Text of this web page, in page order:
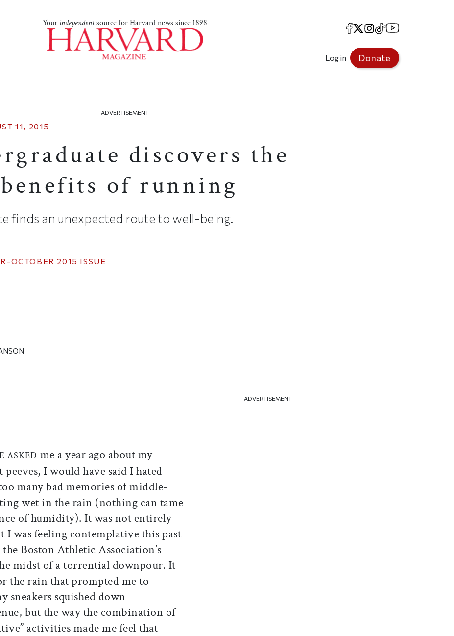
Your independentsource for Harvard news since 1898 Facebook
X Instagram
TikTokYouTube
Log in Donate
ADVERTISEMENT
11, 2015
discovers the
of running
finds an unexpected route to well-being.
OCTOBER 2015 ISSUE
on Facebook
this article on X
ASKED me a year ago about my
peeves, I would have said I hated
many bad memories of middle-
wet in the rain (nothing can tame
of humidity). It was not entirely
I was feeling contemplative this past
the Boston Athletic Association’s
midst of a torrential downpour. It
the rain that prompted me to
sneakers squished down
but the way the combination of
activities made me feel that
ADVERTISEMENT